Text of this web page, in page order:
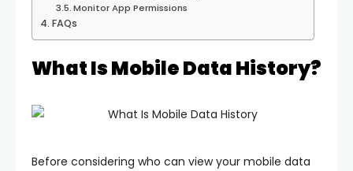
Monitor App Permissions
FAQs
What Is Mobile Data History?
Before considering who can view your mobile data